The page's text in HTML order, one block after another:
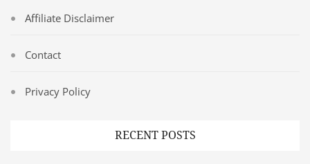
Affiliate Disclaimer
Contact
Privacy Policy
RECENT POSTS